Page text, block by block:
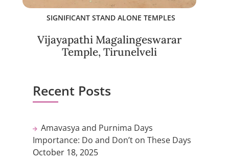
SIGNIFICANT STAND ALONE TEMPLES
Vijayapathi Magalingeswarar
Temple, Tirunelveli
Recent Posts
Amavasya and Purnima Days
Importance: Do and Don’t on These Days
October 18, 2025